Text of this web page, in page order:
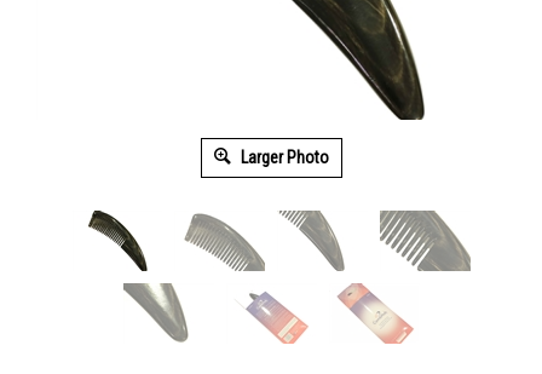
Larger Photo